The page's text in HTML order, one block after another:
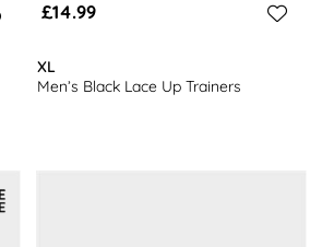
£14.99
XL
Men’s Black Lace Up Trainers